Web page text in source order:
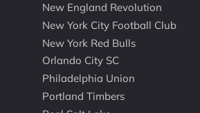
New England Revolution
New York City Football Club
New York Red Bulls
Orlando City SC
Philadelphia Union
Portland Timbers